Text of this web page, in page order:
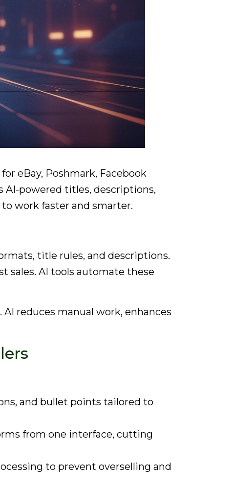
eBay, Poshmark, Facebook
AI-powered titles, descriptions,
work faster and smarter.
title rules, and descriptions.
sales. AI tools automate these
reduces manual work, enhances
and bullet points tailored to
from one interface, cutting
to prevent overselling and